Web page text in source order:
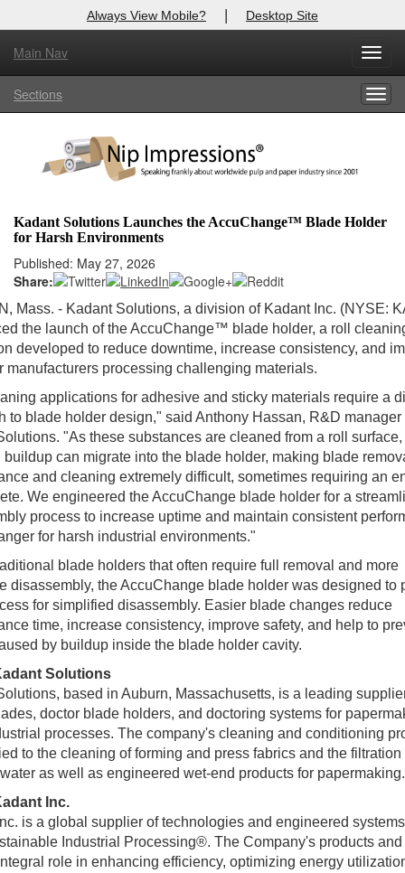
Always View Mobile? | Desktop Site
Main Nav
Sections
Kadant Solutions Launches the AccuChange™ Blade Holder
for Harsh Environments
Published: May 27, 2026
Share:
Mass. - Kadant Solutions, a division of Kadant Inc. (NYSE:
the launch of the AccuChange™ blade holder, a roll
developed to reduce downtime, increase consistency, and
manufacturers processing challenging materials.
applications for adhesive and sticky materials require a
to blade holder design," said Anthony Hassan, R&D manager
"As these substances are cleaned from a roll surface,
buildup can migrate into the blade holder, making blade
and cleaning extremely difficult, sometimes requiring an
We engineered the AccuChange blade holder for a
process to increase uptime and maintain consistent
for harsh industrial environments."
blade holders that often require full removal and more
disassembly, the AccuChange blade holder was designed to
for simplified disassembly. Easier blade changes reduce
time, increase consistency, improve safety, and help to
by buildup inside the blade holder cavity.
Solutions
based in Auburn, Massachusetts, is a leading
doctor blade holders, and doctoring systems for
processes. The company's cleaning and conditioning
to the cleaning of forming and press fabrics and the filtration
as well as engineered wet-end products for papermaking.
Inc.
is a global supplier of technologies and engineered
Industrial Processing®. The Company's products
role in enhancing efficiency, optimizing energy
Log In to
Welcome to the site. Please login.
Login
Not a Member?
here
Forgot your username or password?Click Here